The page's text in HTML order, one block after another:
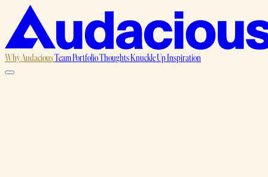
Why AudaciousTeamPortfolioThoughtsKnuckle UpInspiration